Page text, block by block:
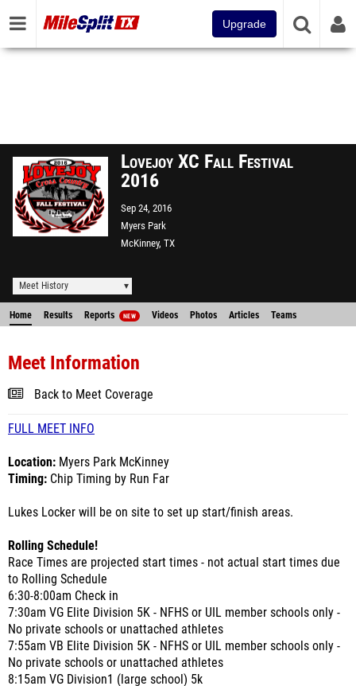
Upgrade
Lovejoy XC Fall Festival
2016
Sep 24, 2016
Myers Park
McKinney, TX
Meet History
Home Results Reports NEW Videos Photos Articles Teams
Meet Information
Back to Meet Coverage
FULL MEET INFO
Location: Myers Park McKinney
Timing: Chip Timing by Run Far
Lukes Locker will be on site to set up start/finish areas.
Rolling Schedule!
Race Times are projected start times - not actual start times due
to Rolling Schedule
6:30-8:00am Check in
7:30am VG Elite Division 5K - NFHS or UIL member schools only -
No private schools or unattached athletes
7:55am VB Elite Division 5K - NFHS or UIL member schools only -
No private schools or unattached athletes
8:15am VG Division1 (large school) 5k